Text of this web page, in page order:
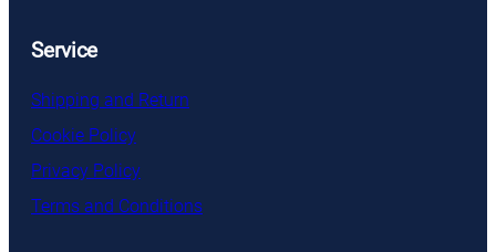
Service
Shipping and Return
Cookie Policy
Privacy Policy
Terms and Conditions